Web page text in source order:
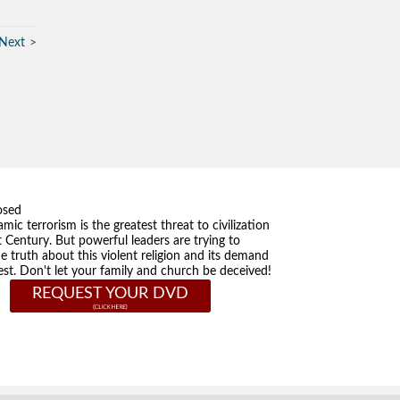
terrorism is the greatest threat to civilization
Century. But powerful leaders are trying to
truth about this violent religion and its demand
Don't let your family and church be deceived!
REQUEST YOUR DVD